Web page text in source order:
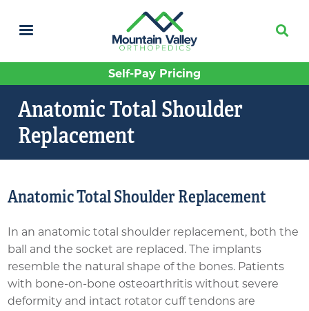
Skip
to
main
content
Self-Pay Pricing
Anatomic Total Shoulder
Replacement
Anatomic Total Shoulder Replacement
In an anatomic total shoulder replacement, both the
ball and the socket are replaced. The implants
resemble the natural shape of the bones. Patients
with bone-on-bone osteoarthritis without severe
deformity and intact rotator cuff tendons are